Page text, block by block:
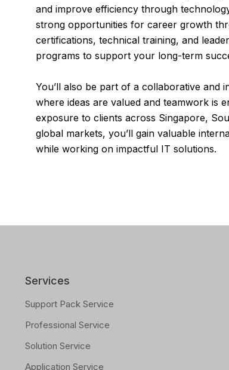
and improve efficiency through
strong opportunities for career growth
certifications, technical training, and
programs to support your long-term
You’ll also be part of a collaborative and
where ideas are valued and teamwork is
exposure to clients across Singapore,
global markets, you’ll gain valuable
while working on impactful IT solutions.
Services
Support Pack Service
Professional Service
Solution Service
Application Service